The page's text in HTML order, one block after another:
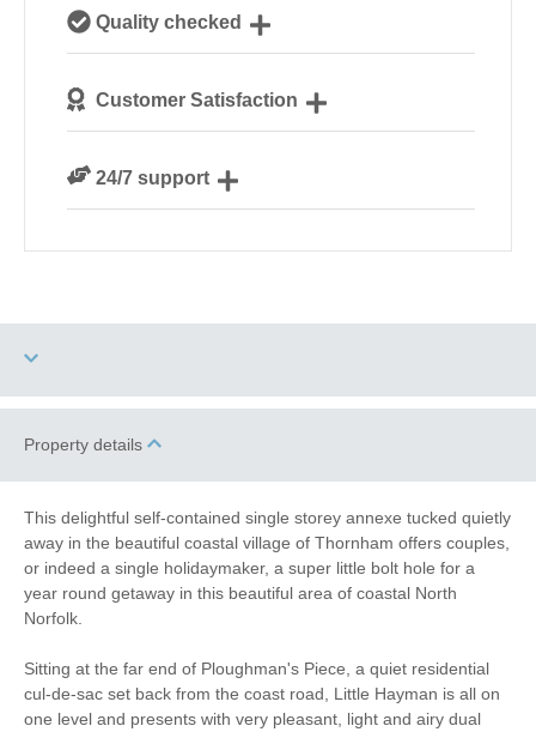
NorfolkQuality checked
our guests
Customer Satisfaction
24/7 support
Dog Free
Work From Home Romantic Breaks
Bird Watching Walking
Cycling
WiFi Parking
Property details
This delightful self-contained single storey annexe tucked quietly
away in the beautiful coastal village of Thornham offers couples,
or indeed a single holidaymaker, a super little bolt hole for a
year round getaway in this beautiful area of coastal North
Norfolk.
Sitting at the far end of Ploughman's Piece, a quiet residential
cul-de-sac set back from the coast road, Little Hayman is all on
one level and presents with very pleasant, light and airy dual